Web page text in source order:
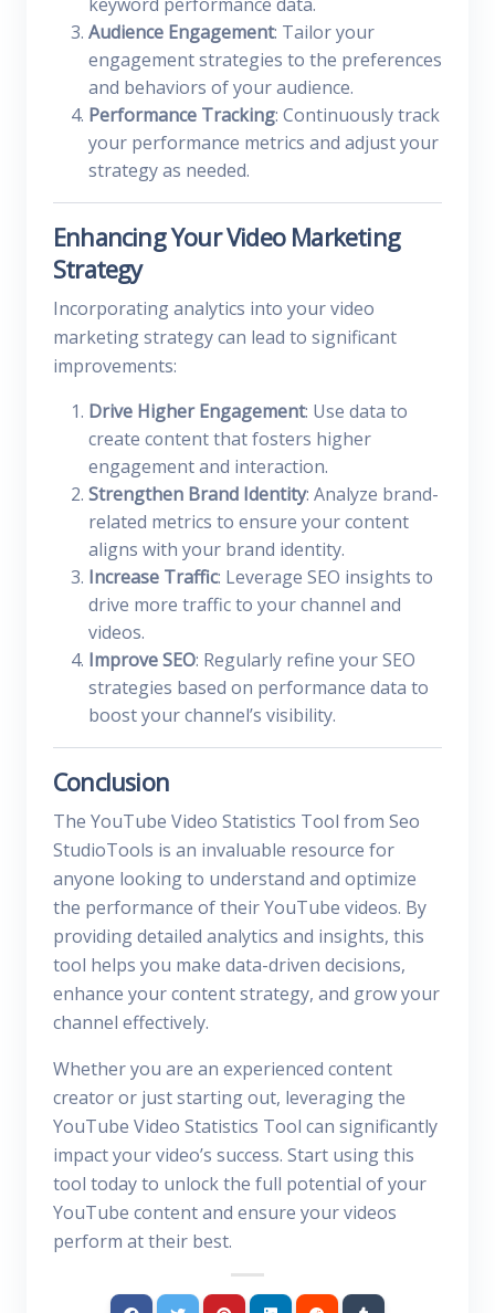
Audience Engagement: Tailor your
engagement strategies to the preferences
and behaviors of your audience.
Performance Tracking: Continuously track
your performance metrics and adjust your
strategy as needed.
Enhancing Your Video Marketing
Strategy
Incorporating analytics into your video
marketing strategy can lead to significant
improvements:
Drive Higher Engagement: Use data to
create content that fosters higher
engagement and interaction.
Strengthen Brand Identity: Analyze brand-
related metrics to ensure your content
aligns with your brand identity.
Increase Traffic: Leverage SEO insights to
drive more traffic to your channel and
videos.
Improve SEO: Regularly refine your SEO
strategies based on performance data to
boost your channel’s visibility.
Conclusion
The YouTube Video Statistics Tool from Seo
StudioTools is an invaluable resource for
anyone looking to understand and optimize
the performance of their YouTube videos. By
providing detailed analytics and insights, this
tool helps you make data-driven decisions,
enhance your content strategy, and grow your
channel effectively.
Whether you are an experienced content
creator or just starting out, leveraging the
YouTube Video Statistics Tool can significantly
impact your video’s success. Start using this
tool today to unlock the full potential of your
YouTube content and ensure your videos
perform at their best.